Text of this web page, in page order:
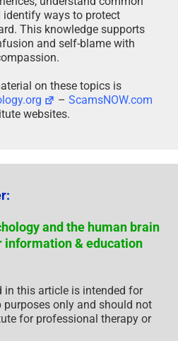
identify ways to protect
This knowledge supports
and self-blame with
on these topics is
–ScamsNOW.com
websites.
and the human brain
information & education
this article is intended for
only and should not
for professional therapy or